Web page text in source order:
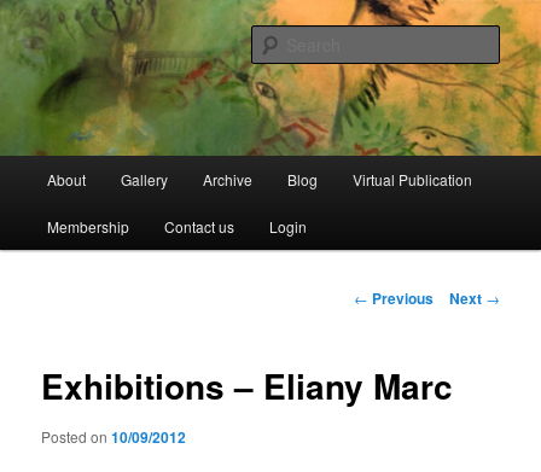
Skip
to
primary
contentJewish Moroccan Archive
Open Source Gallery
About Gallery Archive Blog Virtual Publication
Membership Contact us Login
Post
← Previous Next →
Exhibitions – Eliany Marc
Posted on10/09/2012